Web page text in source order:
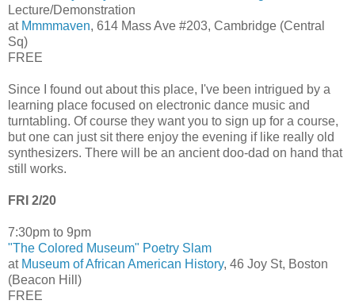
Lecture/Demonstration
at Mmmmaven, 614 Mass Ave #203, Cambridge (Central
Sq)
FREE
Since I found out about this place, I've been intrigued by a
learning place focused on electronic dance music and
turntabling. Of course they want you to sign up for a course,
but one can just sit there enjoy the evening if like really old
synthesizers. There will be an ancient doo-dad on hand that
still works.
FRI 2/20
7:30pm to 9pm
"The Colored Museum" Poetry Slam
at Museum of African American History, 46 Joy St, Boston
(Beacon Hill)
FREE